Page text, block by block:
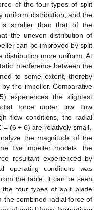
of the four types of split
uniform distribution, and the
is smaller than that of the
the uneven distribution of
can be improved by split
distribution more uniform. At
interference between the
to some extent, thereby
the impeller. Comparative
experiences the slightest
force under low flow
flow conditions, the radial
= (6 + 6) are relatively small.
the magnitude of the
five impeller models, the
resultant experienced by
operating conditions was
the table, it can be seen
four types of split blade
the combined radial force of